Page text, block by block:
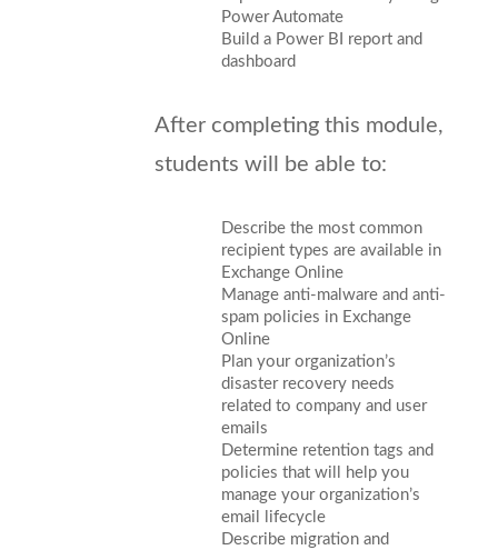
Power Automate
Build a Power BI report and
dashboard
After completing this module,
students will be able to:
Describe the most common
recipient types are available in
Exchange Online
Manage anti-malware and anti-
spam policies in Exchange
Online
Plan your organization’s
disaster recovery needs
related to company and user
emails
Determine retention tags and
policies that will help you
manage your organization’s
email lifecycle
Describe migration and